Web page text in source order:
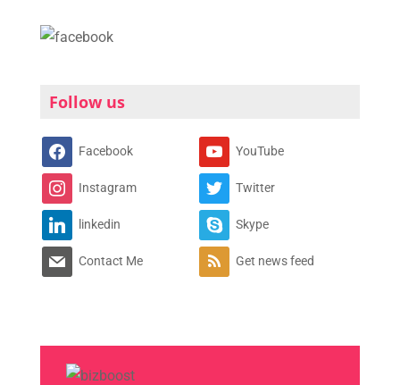
Follow us
Facebook YouTube
Instagram Twitter
linkedin Skype
Contact Me Get news feed